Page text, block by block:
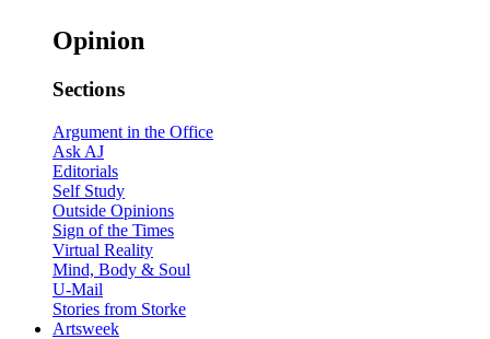
Opinion
Sections
Argument in the Office
Ask AJ
Editorials
Self Study
Outside Opinions
Sign of the Times
Virtual Reality
Mind, Body & Soul
U-Mail
Stories from Storke
Artsweek